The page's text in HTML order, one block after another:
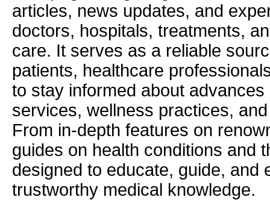
articles, news updates, and
doctors, hospitals, treatments,
care. It serves as a reliable
patients, healthcare
to stay informed about
services, wellness practices,
From in-depth features on
guides on health conditions and
designed to educate, guide, and
trustworthy medical knowledge.